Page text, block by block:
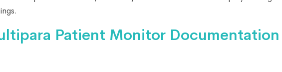
Patient Monitor Documentation